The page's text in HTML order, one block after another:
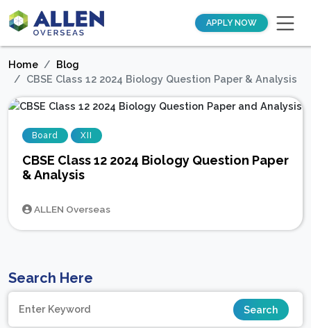
APPLY NOW
Home
Blog
CBSE Class 12 2024 Biology Question Paper & Analysis
Board XII
CBSE Class 12 2024 Biology Question Paper
& Analysis
ALLEN Overseas
Search Here